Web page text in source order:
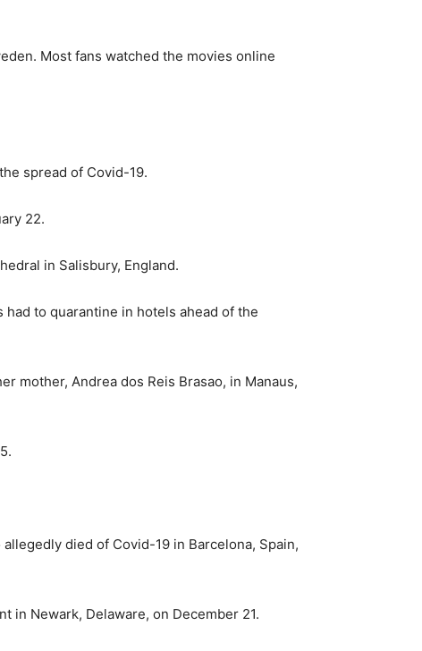
Most fans watched the movies online
spread of Covid-19.
22.
in Salisbury, England.
to quarantine in hotels ahead of the
mother, Andrea dos Reis Brasao, in Manaus,
died of Covid-19 in Barcelona, Spain,
in Newark, Delaware, on December 21.